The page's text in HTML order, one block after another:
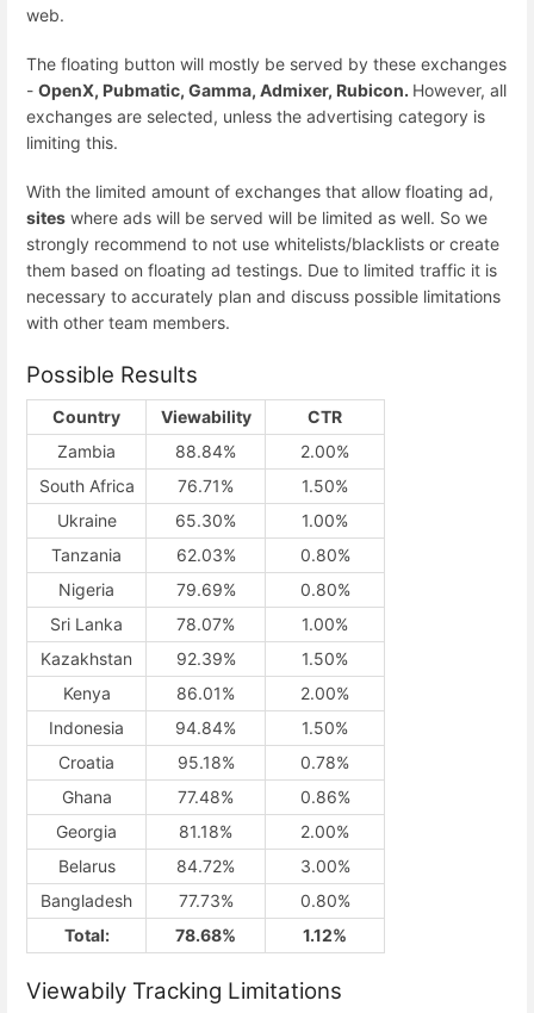
web.
The floating button will mostly be served by these exchanges
- OpenX, Pubmatic, Gamma, Admixer, Rubicon. However, all
exchanges are selected, unless the advertising category is
limiting this.
With the limited amount of exchanges that allow floating ad,
sites where ads will be served will be limited as well. So we
strongly recommend to not use whitelists/blacklists or create
them based on floating ad testings. Due to limited traffic it is
necessary to accurately plan and discuss possible limitations
with other team members.
Possible Results
Country Viewability
CTR
Zambia
88.84%
2.00%
South Africa
76.71%
1.50%
Ukraine
65.30%
1.00%
Tanzania
62.03%
0.80%
Nigeria
79.69%
0.80%
Sri Lanka
78.07%
1.00%
Kazakhstan
92.39%
1.50%
Kenya
86.01%
2.00%
Indonesia
94.84%
1.50%
Croatia
95.18%
0.78%
Ghana
77.48%
0.86%
Georgia
81.18%
2.00%
Belarus
84.72%
3.00%
Bangladesh
77.73%
0.80%
Total:
78.68% 1.12%
Viewabily Tracking Limitations